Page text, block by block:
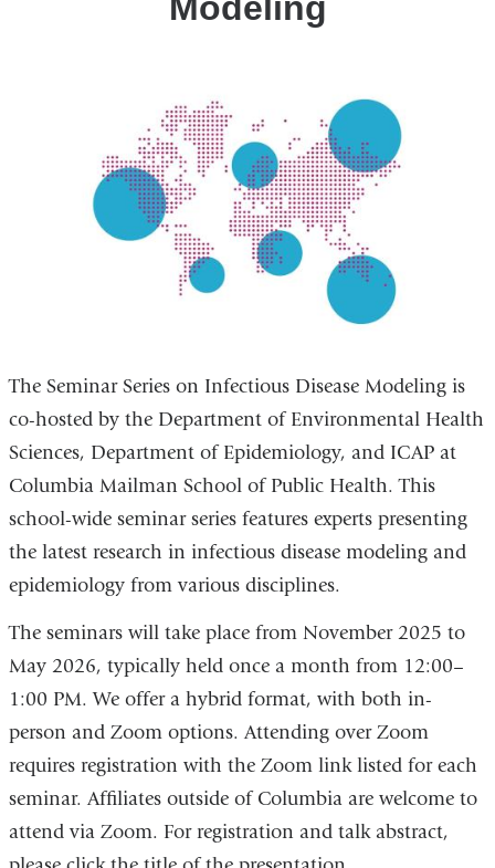
The Seminar Series on Infectious Disease Modeling is
co-hosted by the Department of Environmental Health
Sciences, Department of Epidemiology, and ICAP at
Columbia Mailman School of Public Health. This
school-wide seminar series features experts presenting
the latest research in infectious disease modeling and
epidemiology from various disciplines.
The seminars will take place from November 2025 to
May 2026, typically held once a month from 12:00–
1:00 PM.We offer a hybrid format, with both in-
person and Zoom options. Attending over Zoom
requires registration with the Zoom link listed for each
seminar. Affiliates outside of Columbia are welcome to
attend via Zoom. For registration and talk abstract,